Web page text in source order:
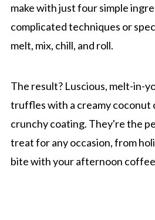
make with just four simple
complicated techniques or
melt, mix, chill, and roll.
The result? Luscious, melt-in-
truffles with a creamy coconut
crunchy coating. They're the
treat for any occasion, from
bite with your afternoon